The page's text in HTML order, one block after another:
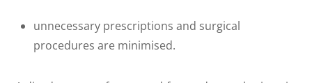
unnecessary prescriptions and surgical
procedures are minimised.